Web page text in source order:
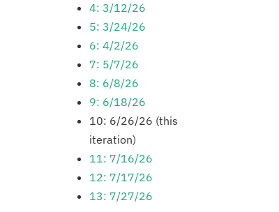
4: 3/12/26
5: 3/24/26
6: 4/2/26
7: 5/7/26
8: 6/8/26
9: 6/18/26
10: 6/26/26 (this
iteration)
11: 7/16/26
12: 7/17/26
13: 7/27/26